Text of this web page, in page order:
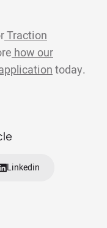
Traction
how our
today.
Linkedin